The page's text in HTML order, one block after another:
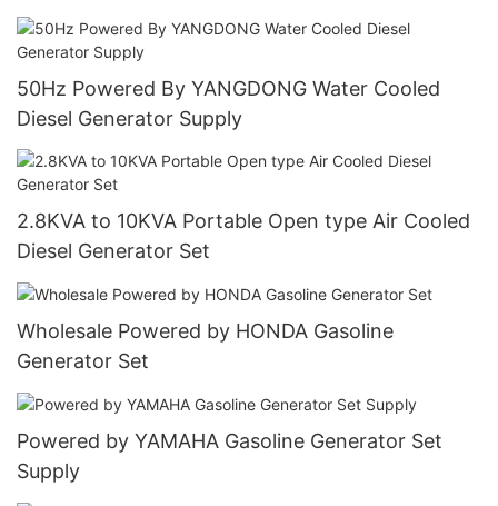
50Hz Powered By YANGDONG Water Cooled
Diesel Generator Supply
2.8KVA to 10KVA Portable Open type Air Cooled
Diesel Generator Set
Wholesale Powered by HONDA Gasoline
Generator Set
Powered by YAMAHA Gasoline Generator Set
Supply